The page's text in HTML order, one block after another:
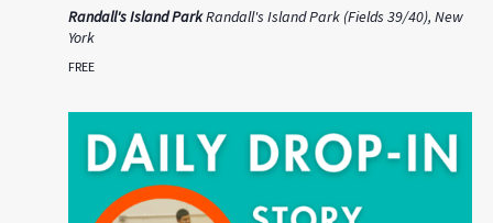
Randall's Island ParkRandall's Island Park (Fields 39/40), New
York
FREE